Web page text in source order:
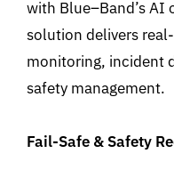
with Blue–Band’s
solution delivers
monitoring, incident
safety management.
Fail-Safe & Safety